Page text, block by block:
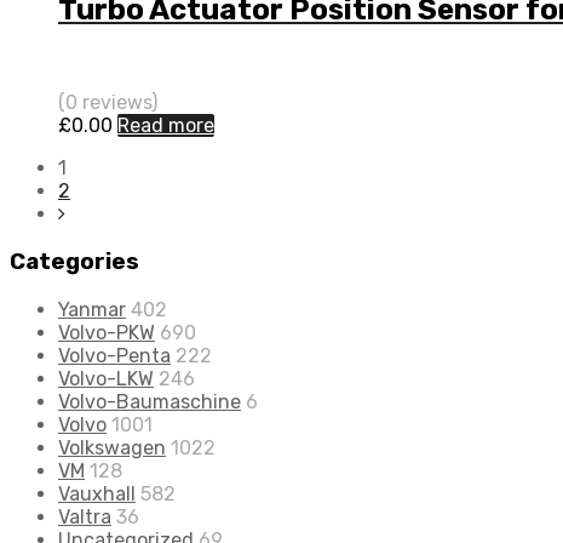
Turbo Actuator Position Sensor
(0 reviews)
£0.00 Read more
1
2
Categories
Yanmar 402
Volvo-PKW 690
Volvo-Penta 222
Volvo-LKW 246
Volvo-Baumaschine 6
Volvo 1001
Volkswagen 1022
VM 128
Vauxhall 582
Valtra 36